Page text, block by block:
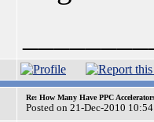
Re: How Many Have PPC
Posted on 21-Dec-2010